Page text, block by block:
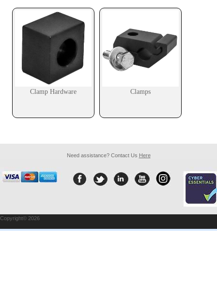
Clamp Hardware Clamps
Need assistance? Contact Us Here
Copyright© 2026